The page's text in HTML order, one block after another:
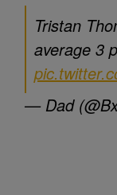
Tristan
average 3
— Dad